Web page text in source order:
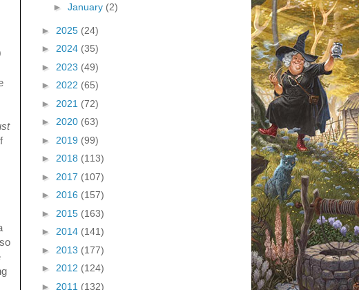
► January (2)
► 2025 (24)
► 2024 (35)
► 2023 (49)
► 2022 (65)
► 2021 (72)
► 2020 (63)
► 2019 (99)
► 2018 (113)
► 2017 (107)
► 2016 (157)
► 2015 (163)
► 2014 (141)
► 2013 (177)
► 2012 (124)
► 2011 (132)